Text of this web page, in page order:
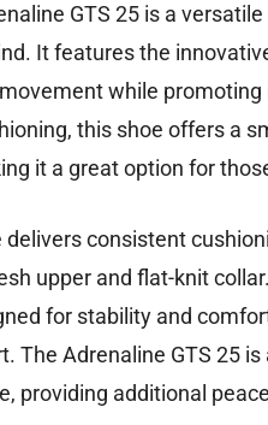
GTS 25 is a
It features the
while
this shoe offers a
it a great option for
delivers consistent
upper and flat-knit
for stability and
The Adrenaline GTS 25
providing additional